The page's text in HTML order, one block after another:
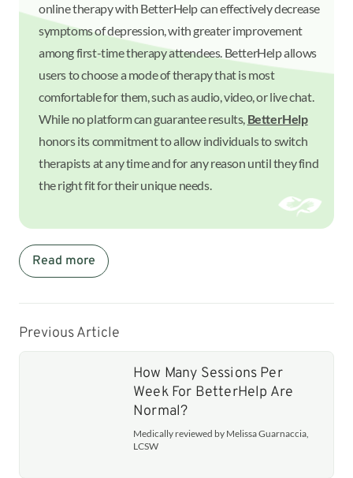
online therapy with BetterHelp can effectively decrease
symptoms of depression, with greater improvement
among first-time therapy attendees. BetterHelp allows
users to choose a mode of therapy that is most
comfortable for them, such as audio, video, or live chat.
While no platform can guarantee results, BetterHelp
honors its commitment to allow individuals to switch
therapists at any time and for any reason until they find
the right fit for their unique needs.
Read more
Previous Article
How Many Sessions Per
Week For BetterHelp Are
Normal?
Medically reviewed by Melissa Guarnaccia,
LCSW